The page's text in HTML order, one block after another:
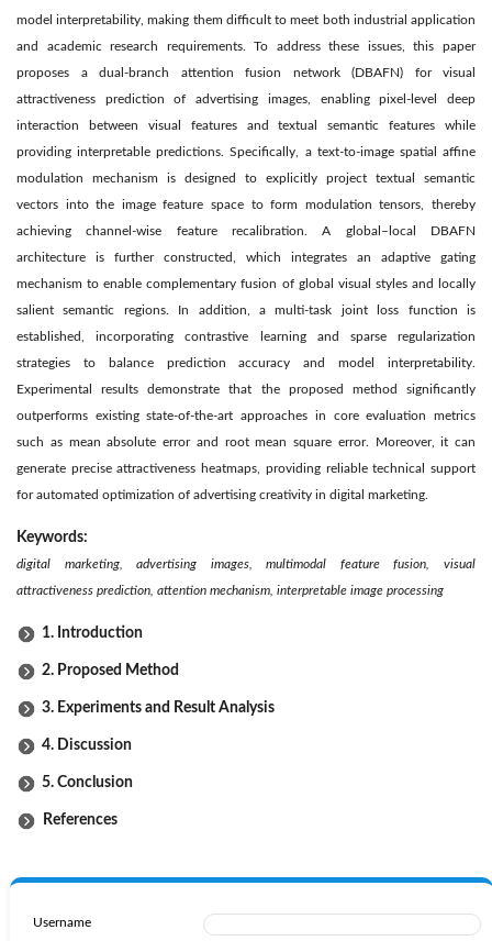
model interpretability, making them difficult to meet both industrial application
and academic research requirements. To address these issues, this paper
proposes a dual-branch attention fusion network (DBAFN) for visual
attractiveness prediction of advertising images, enabling pixel-level deep
interaction between visual features and textual semantic features while
providing interpretable predictions. Specifically, a text-to-image spatial affine
modulation mechanism is designed to explicitly project textual semantic
vectors into the image feature space to form modulation tensors, thereby
achieving channel-wise feature recalibration. A global–local DBAFN
architecture is further constructed, which integrates an adaptive gating
mechanism to enable complementary fusion of global visual styles and locally
salient semantic regions. In addition, a multi-task joint loss function is
established, incorporating contrastive learning and sparse regularization
strategies to balance prediction accuracy and model interpretability.
Experimental results demonstrate that the proposed method significantly
outperforms existing state-of-the-art approaches in core evaluation metrics
such as mean absolute error and root mean square error. Moreover, it can
generate precise attractiveness heatmaps, providing reliable technical support
for automated optimization of advertising creativity in digital marketing.
Keywords:
digital marketing, advertising images, multimodal feature fusion, visual
attractiveness prediction, attention mechanism, interpretable image processing
1. Introduction
2. Proposed Method
3. Experiments and Result Analysis
4. Discussion
5. Conclusion
References
Username